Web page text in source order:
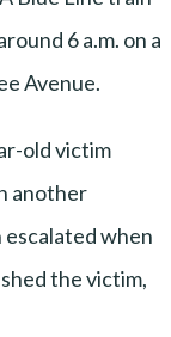
6 a.m. on a
Avenue.
old victim
another
when
the victim,